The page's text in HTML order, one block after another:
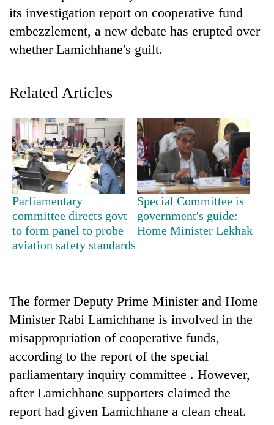
TRENDING
Gold
soars
tola
in
two
days,
nears
Rs
3
mark
its investigation report on cooperative fund
embezzlement, a new debate has erupted over
whether Lamichhane's guilt.
Related Articles
Parliamentary
committee directs govt
to form panel to probe
aviation safety standards
Special Committee is
government's guide:
Home Minister Lekhak
The former Deputy Prime Minister and Home
Minister Rabi Lamichhane is involved in the
misappropriation of cooperative funds,
according to the report of the special
parliamentary inquiry committee . However,
after Lamichhane supporters claimed the
report had given Lamichhane a clean cheat.